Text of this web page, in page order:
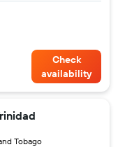
Check
availability
Tobago